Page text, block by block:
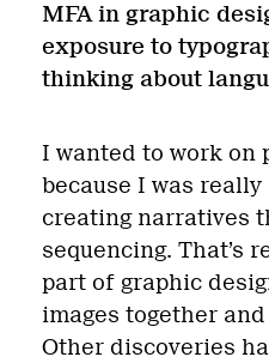
MFA in graphic
exposure to
thinking about
I wanted to work on
because I was
creating narratives
sequencing. That’s
part of graphic
images together
Other discoveries